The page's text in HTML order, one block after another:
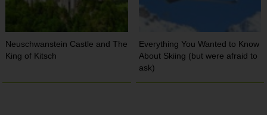
Neuschwanstein Castle and The
King of Kitsch
Everything You Wanted to Know
About Skiing (but were afraid to
ask)